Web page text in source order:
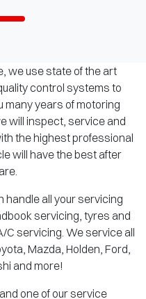
we use state of the art
control systems to
many years of motoring
will inspect, service and
the highest professional
will have the best after
handle all your servicing
servicing, tyres and
C servicing. We service all
Mazda, Holden, Ford,
and more!
one of our service